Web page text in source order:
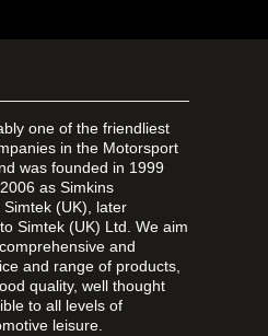
one of the friendliest
in the Motorsport
was founded in 1999
as Simkins
(UK), later
Simtek (UK) Ltd. We aim
and
and range of products,
quality, well thought
to all levels of
leisure.